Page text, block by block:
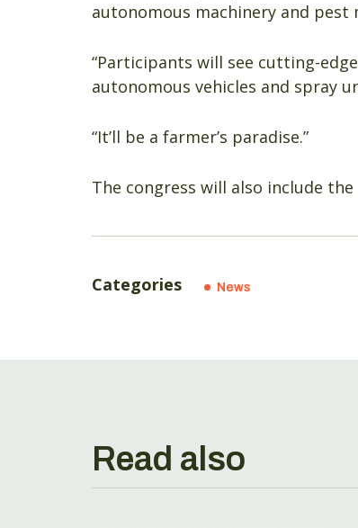
autonomous machinery and pest
“Participants will see cutting-
autonomous vehicles and spray
“It’ll be a farmer’s paradise.”
The congress will also include
Categories News
Read also